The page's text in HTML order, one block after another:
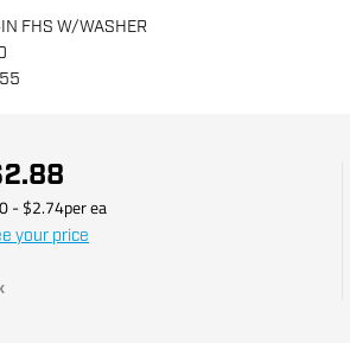
FHS W/WASHER
- $2.74perea
your price